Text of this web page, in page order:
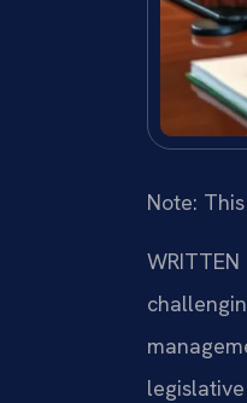
Note:
WRITTEN